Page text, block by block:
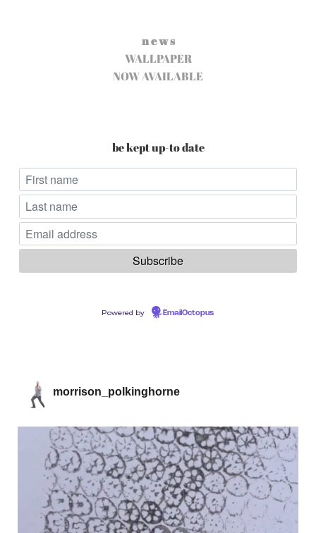
n e w s
WALLPAPER
NOW AVAILABLE
be kept up-to date
Powered by EmailOctopus
morrison_polkinghorne